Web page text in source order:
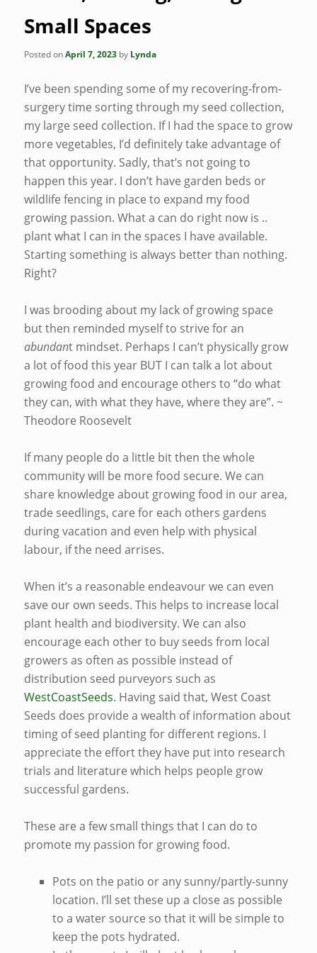
Small Spaces
Posted onApril 7, 2023 by Lynda
I’ve been spending some of my recovering-from-
surgery time sorting through my seed collection,
my large seed collection. If I had the space to grow
more vegetables, I’d definitely take advantage of
that opportunity. Sadly, that’s not going to
happen this year. I don’t have garden beds or
wildlife fencing in place to expand my food
growing passion. What a can do right now is ..
plant what I can in the spaces I have available.
Starting something is always better than nothing.
Right?
I was brooding about my lack of growing space
but then reminded myself to strive for an
abundant mindset. Perhaps I can’t physically grow
a lot of food this year BUT I can talk a lot about
growing food and encourage others to “do what
they can, with what they have, where they are”. ~
Theodore Roosevelt
If many people do a little bit then the whole
community will be more food secure. We can
share knowledge about growing food in our area,
trade seedlings, care for each others gardens
during vacation and even help with physical
labour, if the need arrises.
When it’s a reasonable endeavour we can even
save our own seeds. This helps to increase local
plant health and biodiversity. We can also
encourage each other to buy seeds from local
growers as often as possible instead of
distribution seed purveyors such as
WestCoastSeeds. Having said that, West Coast
Seeds does provide a wealth of information about
timing of seed planting for different regions. I
appreciate the effort they have put into research
trials and literature which helps people grow
successful gardens.
These are a few small things that I can do to
promote my passion for growing food.
Pots on the patio or any sunny/partly-sunny
location. I’ll set these up a close as possible
to a water source so that it will be simple to
keep the pots hydrated.